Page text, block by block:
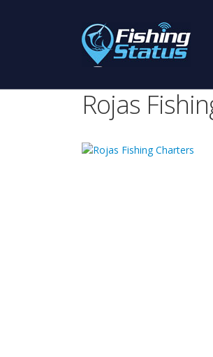
Rojas